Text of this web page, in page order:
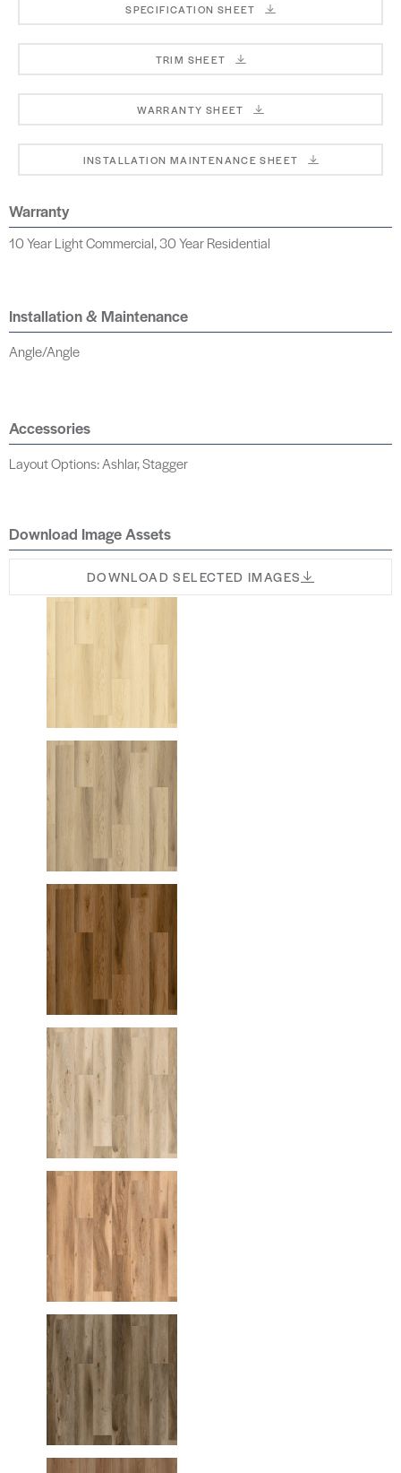
SPECIFICATION SHEET
TRIM SHEET
WARRANTY SHEET
INSTALLATION MAINTENANCE SHEET
Warranty
10 Year Light Commercial, 30 Year Residential
Installation & Maintenance
Angle/Angle
Accessories
Layout Options: Ashlar, Stagger
Download Image Assets
DOWNLOAD SELECTED IMAGES